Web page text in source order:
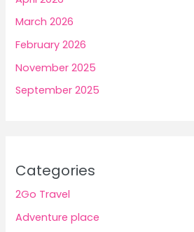
March 2026
February 2026
November 2025
September 2025
Categories
2Go Travel
Adventure place